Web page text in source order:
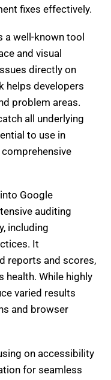
fixes effectively.
a well-known tool
and visual
directly on
helps developers
problem areas.
all underlying
to use in
Google
auditing
including
It
reports and scores,
health. While highly
varied results
and browser
on accessibility
for seamless